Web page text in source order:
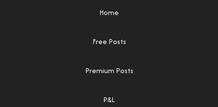
Home
Free Posts
Premium Posts
P&L